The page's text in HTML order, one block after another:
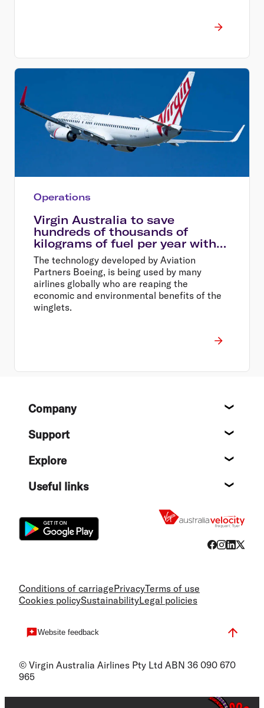
Operations
Virgin Australia to save
hundreds of thousands of
kilograms of fuel per year with
new winglets
The technology developed by Aviation
Partners Boeing, is being used by many
airlines globally who are reaping the
economic and environmental benefits of the
winglets.
FooterCompany
Support
Explore
Useful links
Conditions of carriagePrivacyTerms of use
Cookies policySustainabilityLegal policies
Website feedback
© Virgin Australia Airlines Pty Ltd ABN 36 090 670
965